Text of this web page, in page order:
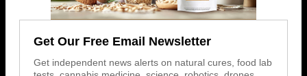
Get Our Free Email Newsletter
Get independent news alerts on natural cures, food lab